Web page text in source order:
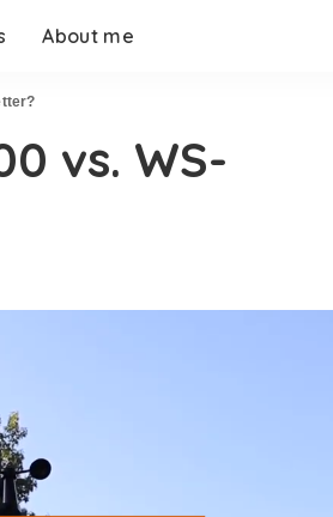
About me
vs. WS-